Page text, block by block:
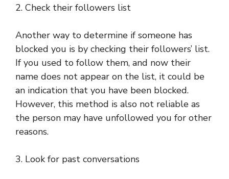
2. Check their followers list
Another way to determine if someone has
blocked you is by checking their followers’ list.
If you used to follow them, and now their
name does not appear on the list, it could be
an indication that you have been blocked.
However, this method is also not reliable as
the person may have unfollowed you for other
reasons.
3. Look for past conversations